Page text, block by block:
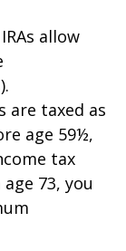
allow
are taxed as
age 59½,
tax
73, you